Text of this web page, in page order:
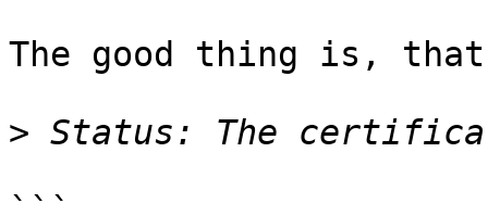
The good thing is, that
>